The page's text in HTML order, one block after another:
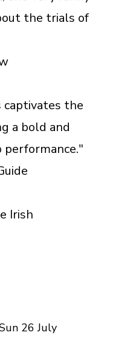
the trials of
captivates the
a bold and
performance."
Irish
26 July